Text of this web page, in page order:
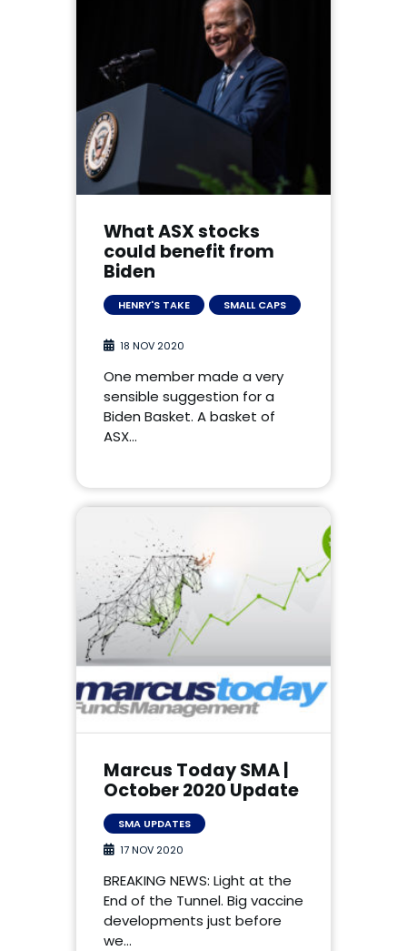
What ASX stocks
could benefit from
Biden
HENRY'S TAKE SMALL CAPS
18 NOV 2020
One member made a very
sensible suggestion for a
Biden Basket. A basket of
ASX…
Marcus Today SMA |
October 2020 Update
SMA UPDATES
17 NOV 2020
BREAKING NEWS: Light at the
End of the Tunnel. Big vaccine
developments just before
we…